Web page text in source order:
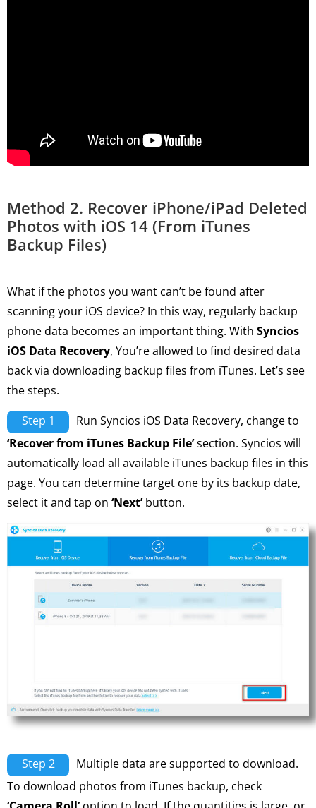
Method 2. Recover iPhone/iPad Deleted
Photos with iOS 14 (From iTunes
Backup Files)
What if the photos you want can’t be found after
scanning your iOS device? In this way, regularly backup
phone data becomes an important thing. With Syncios
iOS Data Recovery, You’re allowed to find desired data
back via downloading backup files from iTunes. Let’s see
the steps.
Step 1
Run Syncios iOS Data Recovery, change to
‘Recover from iTunes Backup File’section. Syncios will
automatically load all available iTunes backup files in this
page. You can determine target one by its backup date,
select it and tap on ‘Next’button.
Step 2
Multiple data are supported to download.
To download photos from iTunes backup, check